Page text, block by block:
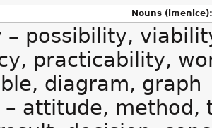
Nouns (imenice):
possibility,
practicability,
diagram, graph
– attitude, method,